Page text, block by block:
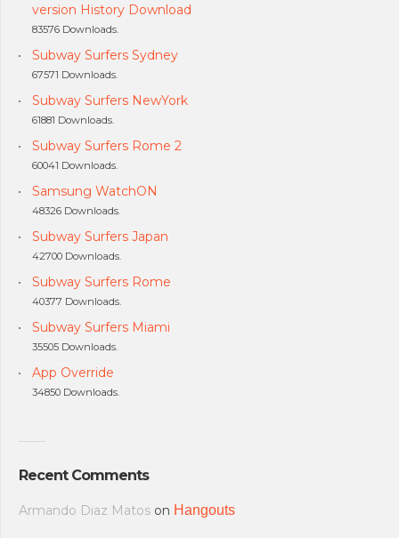
version History Download
83576 Downloads.
Subway Surfers Sydney
67571 Downloads.
Subway Surfers NewYork
61881 Downloads.
Subway Surfers Rome 2
60041 Downloads.
Samsung WatchON
48326 Downloads.
Subway Surfers Japan
42700 Downloads.
Subway Surfers Rome
40377 Downloads.
Subway Surfers Miami
35505 Downloads.
App Override
34850 Downloads.
Recent Comments
Armando Diaz Matos on Hangouts